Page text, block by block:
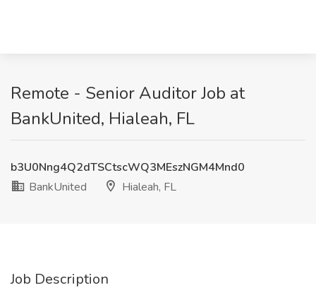
Remote - Senior Auditor Job at
BankUnited, Hialeah, FL
b3U0Nng4Q2dTSCtscWQ3MEszNGM4Mnd0
BankUnited
Hialeah, FL
Job Description